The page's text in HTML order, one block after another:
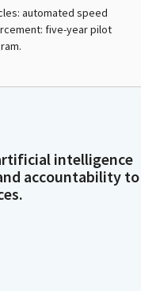
automated speed
five-year pilot
intelligence
accountability to